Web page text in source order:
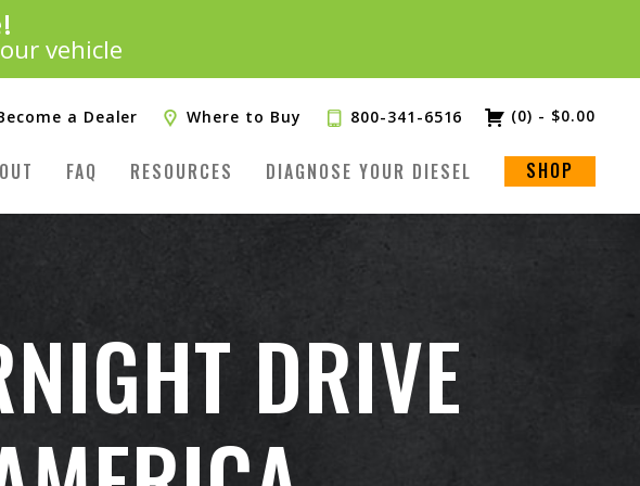
vehicle
20%
More»
a Dealer Where to Buy 800-341-6516 (0) - $0.00
FAQ RESOURCES DIAGNOSE YOUR DIESEL SHOP
DRIVE